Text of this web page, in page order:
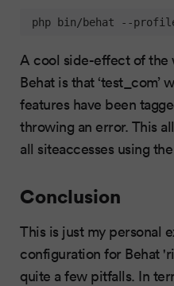
php bin/behat --profile
A cool side-effect of the
Behat is that ‘test_com’
features have been
throwing an error. This
all siteaccesses using
Conclusion
This is just my personal
configuration for Behat
quite a few pitfalls. In